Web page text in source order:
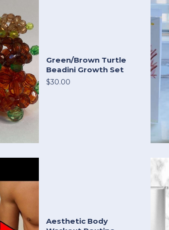
Green/Brown Turtle
Beadini Growth Set
$30.00
Aesthetic Body